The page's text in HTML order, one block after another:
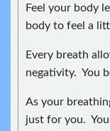
Feel your body
body to feel a
Every breath
negativity. You
As your
just for you.